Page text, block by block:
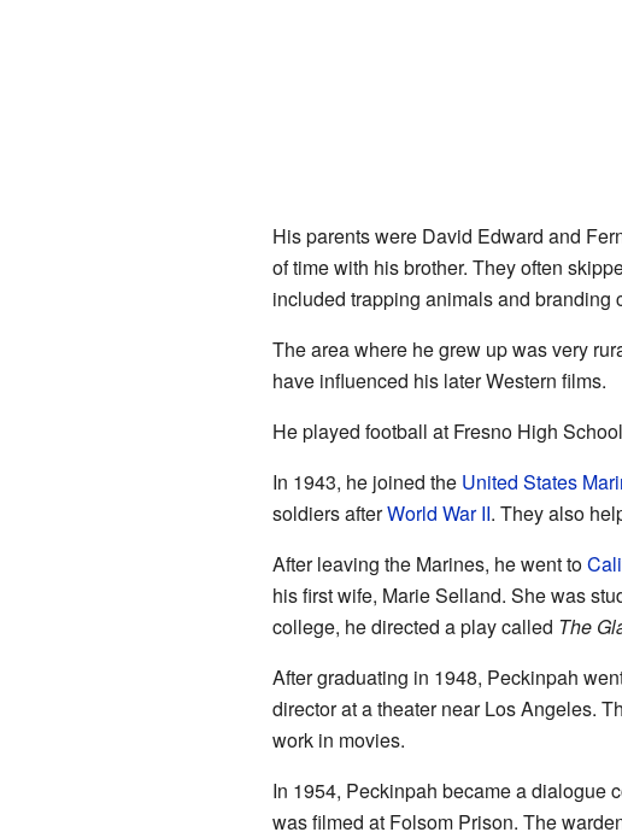
His parents were David Edward and
of time with his brother. They often
included trapping animals and branding
The area where he grew up was very
have influenced his later Western films.
He played football at Fresno High
In 1943, he joined the United States
soldiers afterWorld War II. They also
After leaving the Marines, he went to
his first wife, Marie Selland. She was
college, he directed a play called The
After graduating in 1948, Peckinpah
director at a theater near Los Angeles.
work in movies.
In 1954, Peckinpah became a dialogue
was filmed at Folsom Prison. The